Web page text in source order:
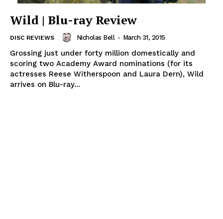
Wild | Blu-ray Review
DISC REVIEWS Nicholas Bell - March 31, 2015
Grossing just under forty million domestically and
scoring two Academy Award nominations (for its
actresses Reese Witherspoon and Laura Dern), Wild
arrives on Blu-ray...